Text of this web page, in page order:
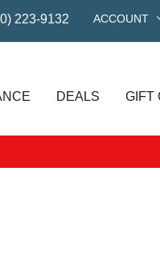
223-9132 ACCOUNT
DEALS GIFT